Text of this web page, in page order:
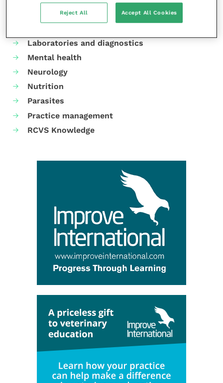
Dermatology
Laboratories and diagnostics
Mental health
Neurology
Nutrition
Parasites
Practice management
RCVS Knowledge
Reject All Accept All Cookies